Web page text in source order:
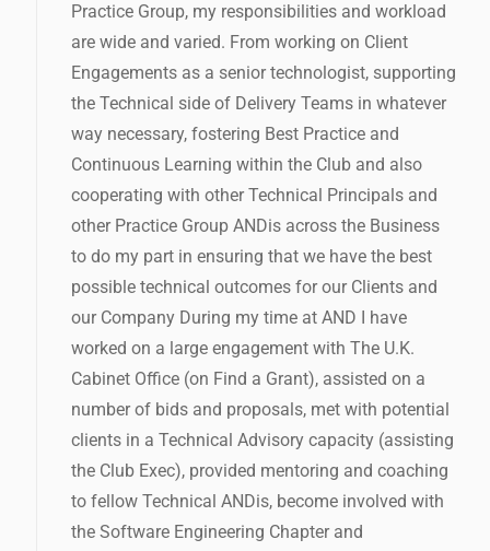
Practice Group, my responsibilities and workload
are wide and varied. From working on Client
Engagements as a senior technologist, supporting
the Technical side of Delivery Teams in whatever
way necessary, fostering Best Practice and
Continuous Learning within the Club and also
cooperating with other Technical Principals and
other Practice Group ANDis across the Business
to do my part in ensuring that we have the best
possible technical outcomes for our Clients and
our Company During my time at AND I have
worked on a large engagement with The U.K.
Cabinet Office (on Find a Grant), assisted on a
number of bids and proposals, met with potential
clients in a Technical Advisory capacity (assisting
the Club Exec), provided mentoring and coaching
to fellow Technical ANDis, become involved with
the Software Engineering Chapter and